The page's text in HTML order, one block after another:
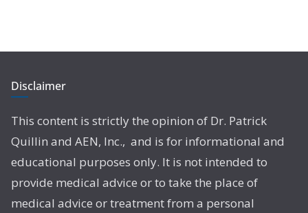
Disclaimer
This content is strictly the opinion of Dr. Patrick
Quillin and AEN, Inc., and is for informational and
educational purposes only. It is not intended to
provide medical advice or to take the place of
medical advice or treatment from a personal